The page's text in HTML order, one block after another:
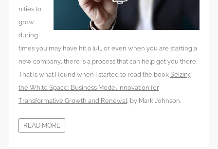
nities to
grow
during
times you may have hit a lull, or even when you are starting a
new company, there is a process that can help get you there.
That is what I found when I started to read the book Seizing
the White Space: Business Model Innovation for
Transformative Growth and Renewal
, by Mark Johnson.
READ MORE